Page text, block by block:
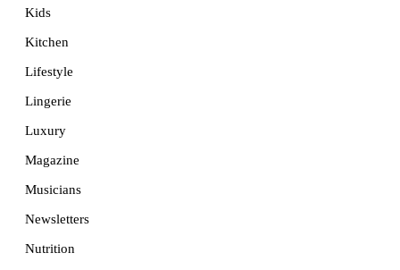
Kids
Kitchen
Lifestyle
Lingerie
Luxury
Magazine
Musicians
Newsletters
Nutrition